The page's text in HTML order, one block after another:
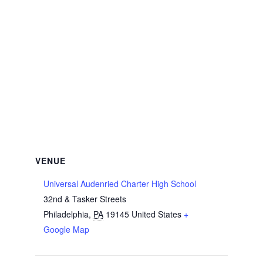
VENUE
Universal Audenried Charter High School
32nd & Tasker Streets
Philadelphia, PA 19145 United States +
Google Map